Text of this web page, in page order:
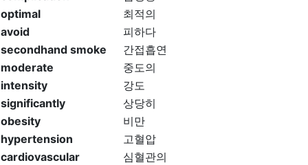
optimal
최적의
avoid
피하다
secondhand smoke
간접흡연
moderate
중도의
intensity
강도
significantly
상당히
obesity
비만
hypertension
고혈압
cardiovascular
심혈관의